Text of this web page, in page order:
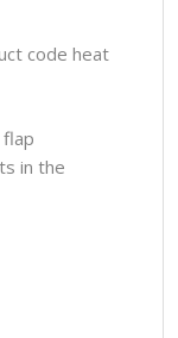
code heat
in the